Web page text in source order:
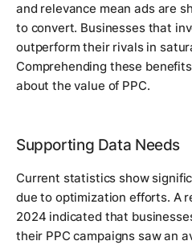
and relevance mean ads are
to convert. Businesses that
outperform their rivals in
Comprehending these
about the value of PPC.
Supporting Data Needs
Current statistics show
due to optimization efforts. A
2024 indicated that
their PPC campaigns saw an